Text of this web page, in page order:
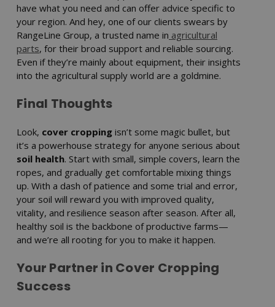
have what you need and can offer advice specific to
your region. And hey, one of our clients swears by
RangeLine Group, a trusted name in agricultural
parts, for their broad support and reliable sourcing.
Even if they’re mainly about equipment, their insights
into the agricultural supply world are a goldmine.
Final Thoughts
Look, cover cropping isn’t some magic bullet, but
it’s a powerhouse strategy for anyone serious about
soil health. Start with small, simple covers, learn the
ropes, and gradually get comfortable mixing things
up. With a dash of patience and some trial and error,
your soil will reward you with improved quality,
vitality, and resilience season after season. After all,
healthy soil is the backbone of productive farms—
and we’re all rooting for you to make it happen.
Your Partner in Cover Cropping
Success